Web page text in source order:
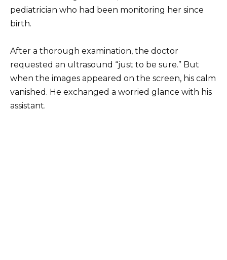
pediatrician who had been monitoring her since
birth.
After a thorough examination, the doctor
requested an ultrasound “just to be sure.” But
when the images appeared on the screen, his calm
vanished. He exchanged a worried glance with his
assistant.